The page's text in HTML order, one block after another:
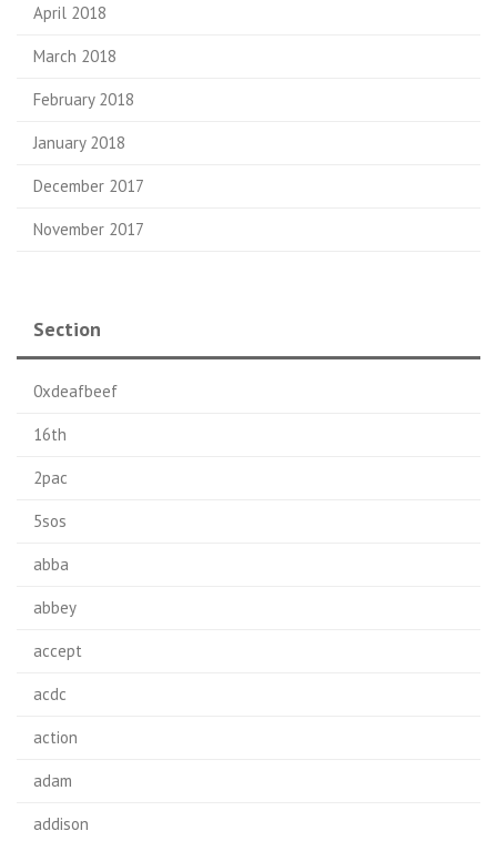
April 2018
March 2018
February 2018
January 2018
December 2017
November 2017
Section
0xdeafbeef
16th
2pac
5sos
abba
abbey
accept
acdc
action
adam
addison